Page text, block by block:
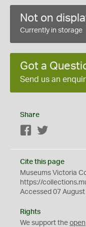
Not on
Currently in storage
Got a
Send us an
Share
Facebook
Cite this page
Museums Victoria
https://
Accessed 07
Rights
We support the open